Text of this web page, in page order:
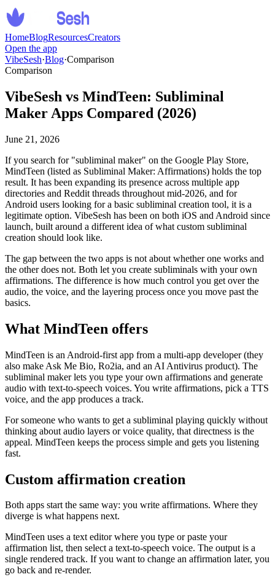
HomeBlogResourcesCreators
Open the app
VibeSesh·Blog·Comparison
Comparison
VibeSesh vs MindTeen: Subliminal
Maker Apps Compared (2026)
June 21, 2026
If you search for "subliminal maker" on the Google Play Store,
MindTeen (listed as Subliminal Maker: Affirmations) holds the top
result. It has been expanding its presence across multiple app
directories and Reddit threads throughout mid-2026, and for
Android users looking for a basic subliminal creation tool, it is a
legitimate option. VibeSesh has been on both iOS and Android since
launch, built around a different idea of what custom subliminal
creation should look like.
The gap between the two apps is not about whether one works and
the other does not. Both let you create subliminals with your own
affirmations. The difference is how much control you get over the
audio, the voice, and the layering process once you move past the
basics.
What MindTeen offers
MindTeen is an Android-first app from a multi-app developer (they
also make Ask Me Bio, Ro2ia, and an AI Antivirus product). The
subliminal maker lets you type your own affirmations and generate
audio with text-to-speech voices. You write affirmations, pick a TTS
voice, and the app produces a track.
For someone who wants to get a subliminal playing quickly without
thinking about audio layers or voice quality, that directness is the
appeal. MindTeen keeps the process simple and gets you listening
fast.
Custom affirmation creation
Both apps start the same way: you write affirmations. Where they
diverge is what happens next.
MindTeen uses a text editor where you type or paste your
affirmation list, then select a text-to-speech voice. The output is a
single rendered track. If you want to change an affirmation later, you
go back and re-render.